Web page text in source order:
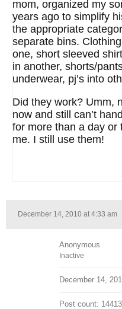
mom, organized my
years ago to simplify
the appropriate
separate bins.
one, short sleeved
in another, shorts/
underwear, pj’s into
Did they work? Umm,
now and still can’t
for more than a day or
me. I still use them!
December 14, 2010 at 4:33 am
Anonymous
Inactive
December 14,
Post count: 14413